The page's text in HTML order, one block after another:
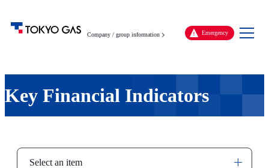
Company / group information Emergency
Key Financial Indicators
Select an item